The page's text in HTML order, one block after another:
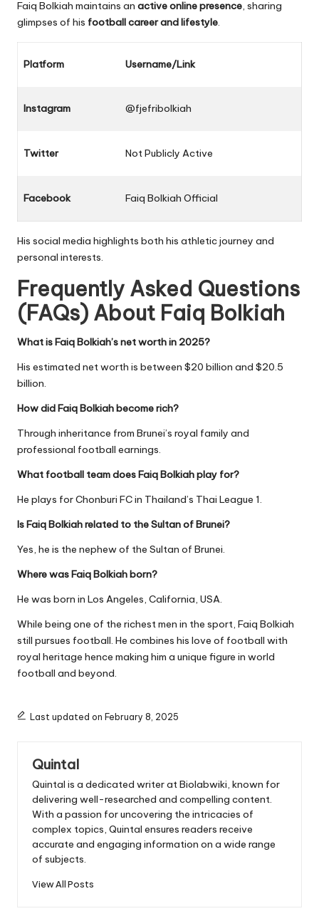
Faiq Bolkiah maintains an active online presence , sharing
glimpses of his football career and lifestyle
Platform Username/Link
Instagram @fjefribolkiah
Twitter Not Publicly Active
Facebook Faiq Bolkiah Official
His social media highlights both his athletic journey and
personal interests.
Frequently Asked Questions
(FAQs) About Faiq Bolkiah
What is Faiq Bolkiah’s net worth in 2025?
His estimated net worth is between $20 billion and $20.5
billion.
How did Faiq Bolkiah become rich?
Through inheritance from Brunei’s royal family and
professional football earnings.
What football team does Faiq Bolkiah play for?
He plays for Chonburi FC in Thailand’s Thai League 1.
Is Faiq Bolkiah related to the Sultan of Brunei?
Yes, he is the nephew of the Sultan of Brunei.
Where was Faiq Bolkiah born?
He was born in Los Angeles, California, USA.
While being one of the richest men in the sport, Faiq Bolkiah
still pursues football. He combines his love of football with
royal heritage hence making him a unique figure in world
football and beyond.
Last updated on February 8, 2025
Quintal
Quintal is a dedicated writer at Biolabwiki, known for
delivering well-researched and compelling content.
With a passion for uncovering the intricacies of
complex topics, Quintal ensures readers receive
accurate and engaging information on a wide range
of subjects.
View All Posts